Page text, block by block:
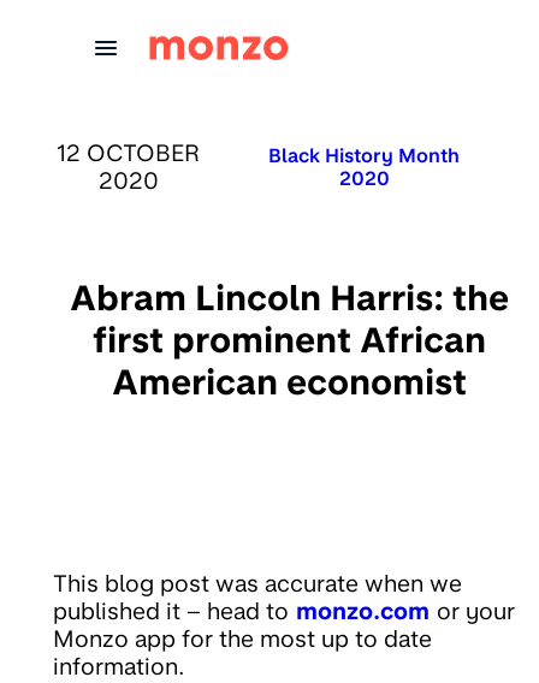
PUBLISHED ON:
12 OCTOBER
2020
Published in:
Black History Month
2020
Abram Lincoln Harris: the
first prominent African
American economist
This blog post was accurate when we
published it – head to monzo.com or your
Monzo app for the most up to date
information.